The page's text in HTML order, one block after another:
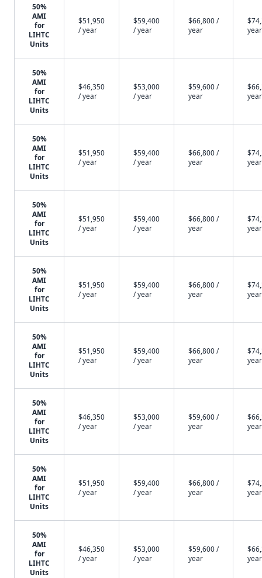
50%
AMI
for
LIHTC
Units
$51,950
/ year
$59,400
/ year
$66,800 /
year
year
50%
AMI
for
LIHTC
Units
$46,350
/ year
$53,000
/ year
$59,600 /
year
year
50%
AMI
for
LIHTC
Units
$51,950
/ year
$59,400
/ year
$66,800 /
year
year
50%
AMI
for
LIHTC
Units
$51,950
/ year
$59,400
/ year
$66,800 /
year
year
50%
AMI
for
LIHTC
Units
$51,950
/ year
$59,400
/ year
$66,800 /
year
year
50%
AMI
for
LIHTC
Units
$51,950
/ year
$59,400
/ year
$66,800 /
year
year
50%
AMI
for
LIHTC
Units
$46,350
/ year
$53,000
/ year
$59,600 /
year
year
50%
AMI
for
LIHTC
Units
$51,950
/ year
$59,400
/ year
$66,800 /
year
year
50%
AMI
for
LIHTC
Units
$46,350
/ year
$53,000
/ year
$59,600 /
year
year